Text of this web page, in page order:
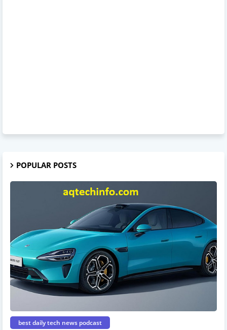
POPULAR POSTS
best daily tech news podcast